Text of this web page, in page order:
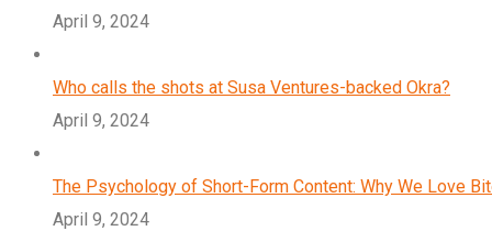
April 9, 2024
Who calls the shots at Susa Ventures-backed Okra?
April 9, 2024
The Psychology of Short-Form Content: Why We Love
April 9, 2024